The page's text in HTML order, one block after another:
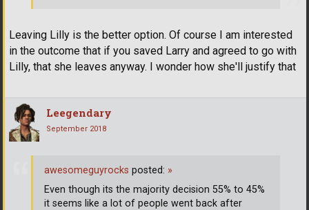
Leaving Lilly is the better option. Of course I am interested
in the outcome that if you saved Larry and agreed to go with
Lilly, that she leaves anyway. I wonder how she'll justify that
Leegendary
September 2018
awesomeguyrocks posted: »
Even though its the majority decision 55% to 45%
it seems like a lot of people went back after